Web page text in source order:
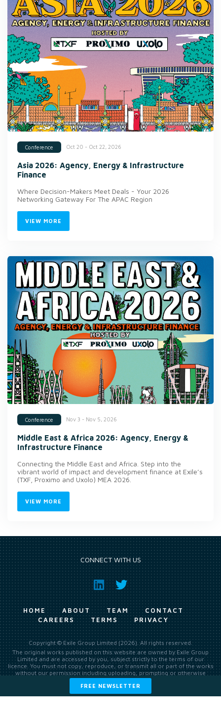
Conference Oct 20 - Oct 22, 2026
Asia 2026: Agency, Energy & Infrastructure
Finance
Where Decision-Makers Meet Deals - Your 2026
Networking Gateway For The APAC Region
VIEW MORE
Conference Nov 3 - Nov 5, 2026
Middle East & Africa 2026: Agency, Energy &
Infrastructure Finance
Connecting the Middle East and Africa. Step into the
vibrant world of impact and development finance at Exile’s
(TXF, Proximo and Uxolo) MEA 2026.
VIEW MORE
FREE NEWSLETTER
CONNECT WITH US
HOME ABOUT TEAM
CONTACT
CAREERS
TERMS PRIVACY
Copyright © Exile Group Limited (2026). All rights reserved.
The original works published on this website are owned by Exile Group
Limited and are accessed by you, subject strictly to the terms of our
licence. You must not copy, reproduce, or transmit all or part of the works
without our permission including uploading, prompting or otherwise
making available the original works to large language models (such as
ChatGPT and Google’s Gemini) whether for training, generation,
summarising, collation, interpretation or other processing.